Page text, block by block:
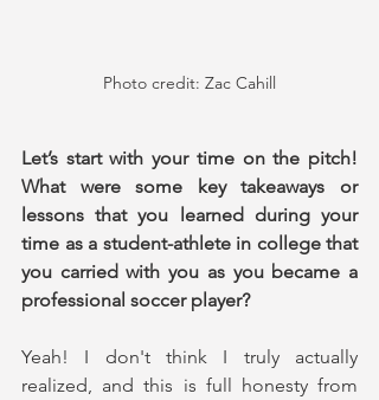
Photo credit: Zac Cahill
Let’s start with your time on the pitch!
What were some key takeaways or
lessons that you learned during your
time as a student-athlete in college that
you carried with you as you became a
professional soccer player?
Yeah! I don't think I truly actually
realized, and this is full honesty from